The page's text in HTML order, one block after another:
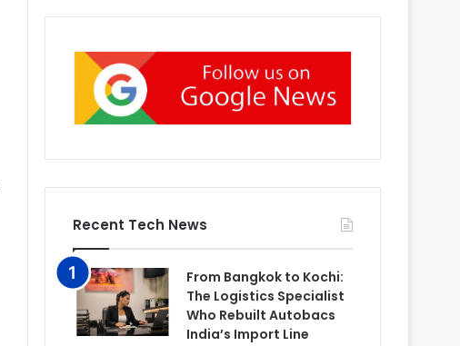
Recent Tech News
From Bangkok to Kochi:
The Logistics Specialist
Who Rebuilt Autobacs
India’s Import Line